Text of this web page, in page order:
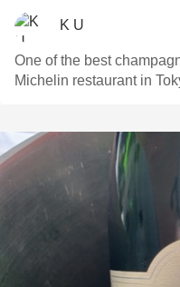
K U
One of the best
Michelin restaurant in